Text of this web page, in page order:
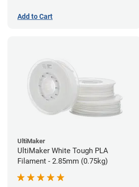
Add to Cart
UltiMaker
UltiMaker White Tough PLA
Filament - 2.85mm (0.75kg)